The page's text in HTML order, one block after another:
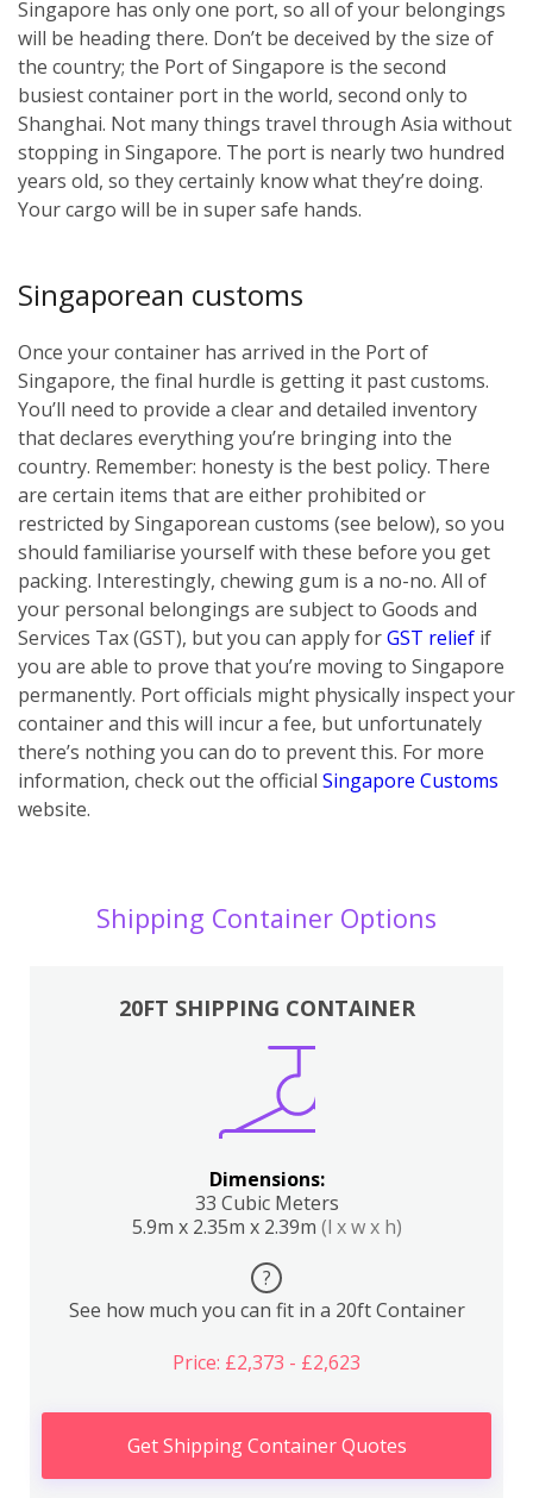
Singapore has only one port, so all of your belongings
will be heading there. Don’t be deceived by the size of
the country; the Port of Singapore is the second
busiest container port in the world, second only to
Shanghai. Not many things travel through Asia without
stopping in Singapore. The port is nearly two hundred
years old, so they certainly know what they’re doing.
Your cargo will be in super safe hands.
Singaporean customs
Once your container has arrived in the Port of
Singapore, the final hurdle is getting it past customs.
You’ll need to provide a clear and detailed inventory
that declares everything you’re bringing into the
country. Remember: honesty is the best policy. There
are certain items that are either prohibited or
restricted by Singaporean customs (see below), so you
should familiarise yourself with these before you get
packing. Interestingly, chewing gum is a no-no. All of
your personal belongings are subject to Goods and
Services Tax (GST), but you can apply forGST relief if
you are able to prove that you’re moving to Singapore
permanently. Port officials might physically inspect your
container and this will incur a fee, but unfortunately
there’s nothing you can do to prevent this. For more
information, check out the official Singapore Customs
website.
Shipping Container Options
20FT SHIPPING CONTAINER
Dimensions:
33 Cubic Meters
5.9m x 2.35m x 2.39m (l x w x h)
?
See how much you can fit in a 20ft Container
Price: £2,373 - £2,623
Get Shipping Container Quotes